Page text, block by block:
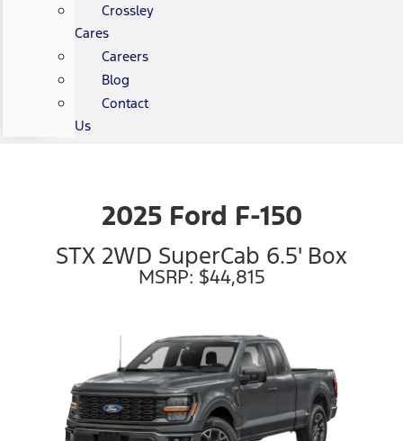
Crossley
Cares
Careers
Blog
Contact
Us
2025 Ford F-150
STX 2WD SuperCab 6.5' Box
MSRP: $44,815